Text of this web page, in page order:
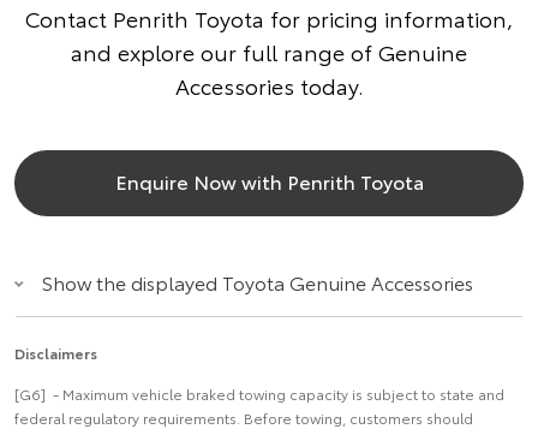
Contact Penrith Toyota for pricing information,
and explore our full range of Genuine
Accessories today.
Enquire Now with Penrith Toyota
Show the displayed Toyota Genuine Accessories
Disclaimers
[G6] - Maximum vehicle braked towing capacity is subject to state and
federal regulatory requirements. Before towing, customers should